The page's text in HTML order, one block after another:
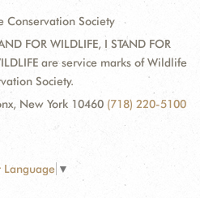
Society
FOR WILDLIFE, I STAND FOR
are service marks of Wildlife
Society.
New York 10460 (718) 220-5100
Language ▼